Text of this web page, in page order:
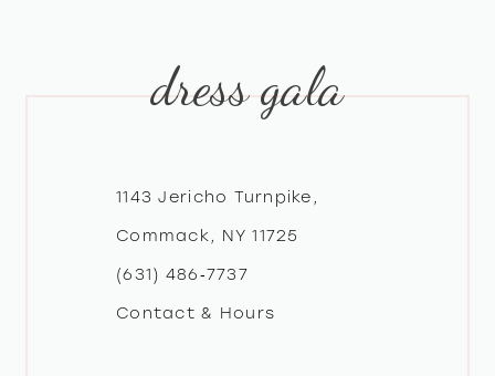
dress gala
1143 Jericho Turnpike,
Commack, NY 11725
(631) 486‑7737
Contact & Hours